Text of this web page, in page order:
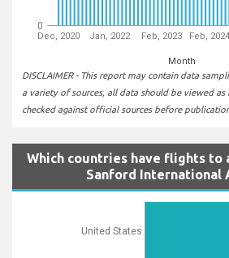
Dec, 2020 Jan, 2022 Feb, 2023 Feb, 2024
Month
0
DISCLAIMER - This report may contain data
a variety of sources, all data should be viewed
checked against official sources before
Which countries have flights to
Sanford International
United States